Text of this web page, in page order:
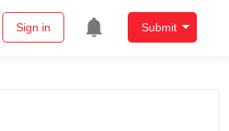
Sign in Submit